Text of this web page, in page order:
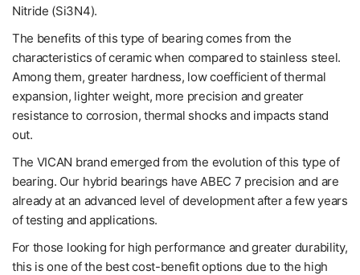
Nitride (Si3N4).
The benefits of this type of bearing comes from the
characteristics of ceramic when compared to stainless steel.
Among them, greater hardness, low coefficient of thermal
expansion, lighter weight, more precision and greater
resistance to corrosion, thermal shocks and impacts stand
out.
The VICAN brand emerged from the evolution of this type of
bearing. Our hybrid bearings have ABEC 7 precision and are
already at an advanced level of development after a few years
of testing and applications.
For those looking for high performance and greater durability,
this is one of the best cost-benefit options due to the high